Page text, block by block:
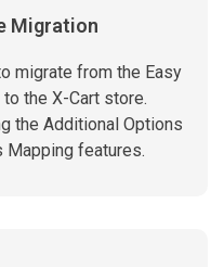
Migration
migrate from the Easy
the X-Cart store.
the Additional Options
Mapping features.